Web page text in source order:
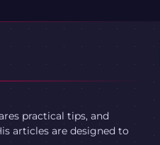
practical tips, and
articles are designed to